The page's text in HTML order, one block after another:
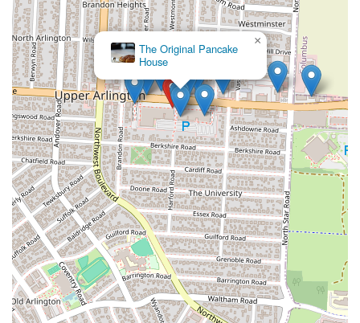
The Original Pancake
House
×